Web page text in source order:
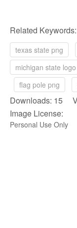
Related Keywords:
texas state png
michigan state
flag pole png
Downloads: 15
Image License:
Personal Use Only